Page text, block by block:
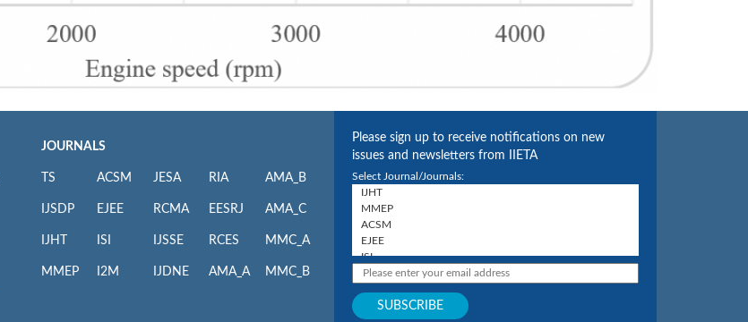
JOURNALS
TS
IJSDP
IJHT
MMEP
ACSM
EJEE
ISI
I2M
JESA
RCMA
IJSSE
IJDNE
RIA
EESRJ
RCES
AMA_A
AMA_B
AMA_C
MMC_A
MMC_B
Please sign up to receive notifications on new
issues and newsletters from IIETA
Select Journal/Journals: